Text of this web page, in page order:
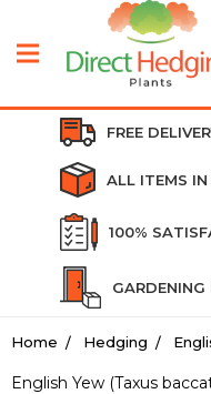
FREE
ALL ITEMS
100%
Home Hedging
English Yew (Taxus